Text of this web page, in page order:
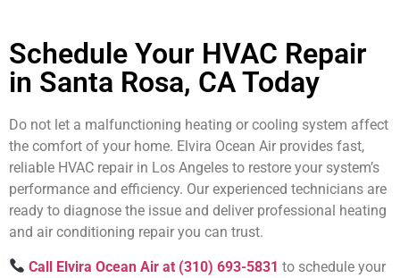
Schedule Your HVAC Repair
in Santa Rosa, CA Today
Do not let a malfunctioning heating or cooling system affect
the comfort of your home. Elvira Ocean Air provides fast,
reliable HVAC repair in Los Angeles to restore your system’s
performance and efficiency. Our experienced technicians are
ready to diagnose the issue and deliver professional heating
and air conditioning repair you can trust.
Call Elvira Ocean Air at (310) 693-5831 to schedule your